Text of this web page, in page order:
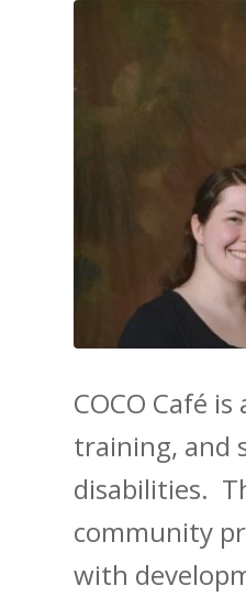
COCO Café
training, and
disabilities.
community
with